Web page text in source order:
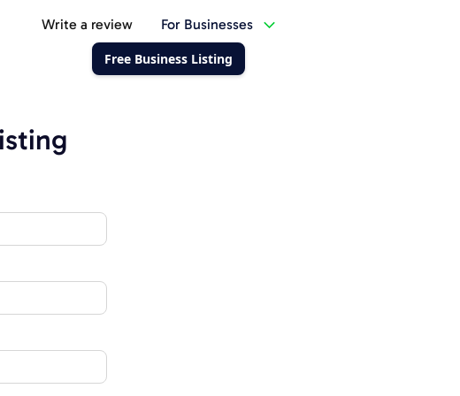
Write a review For Businesses
Free Business Listing